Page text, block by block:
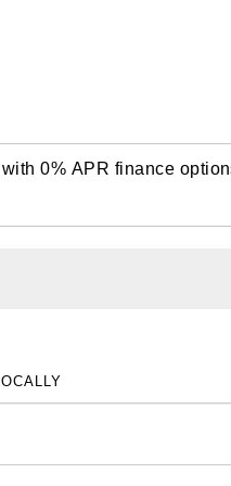
with0% APR finance